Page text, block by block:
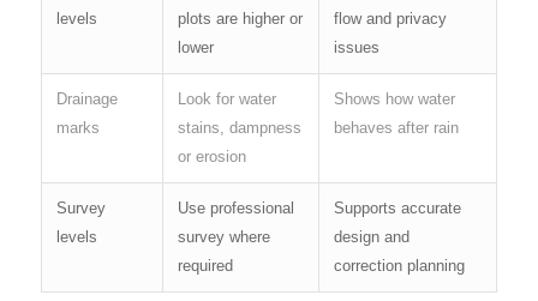
levels
plots are higher or
lower
flow and privacy
issues
Drainage
marks
Look for water
stains, dampness
or erosion
Shows how water
behaves after rain
Survey
levels
Use professional
survey where
required
Supports accurate
design and
correction planning